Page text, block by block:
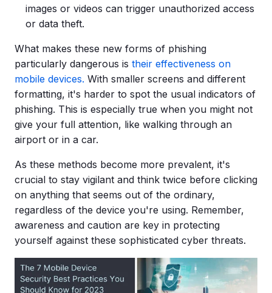
images or videos can trigger unauthorized access
or data theft.
What makes these new forms of phishing
particularly dangerous is their effectiveness on
mobile devices. With smaller screens and different
formatting, it's harder to spot the usual indicators of
phishing. This is especially true when you might not
give your full attention, like walking through an
airport or in a car.
As these methods become more prevalent, it's
crucial to stay vigilant and think twice before clicking
on anything that seems out of the ordinary,
regardless of the device you're using. Remember,
awareness and caution are key in protecting
yourself against these sophisticated cyber threats.